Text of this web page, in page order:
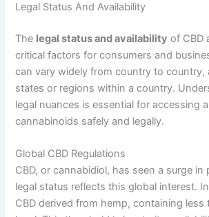
Legal Status And Availability
The legal status and availability of CBD
critical factors for consumers and
can vary widely from country to country,
states or regions within a country.
legal nuances is essential for accessing
cannabinoids safely and legally.
Global CBD Regulations
CBD, or cannabidiol, has seen a surge in
legal status reflects this global interest.
CBD derived from hemp, containing less